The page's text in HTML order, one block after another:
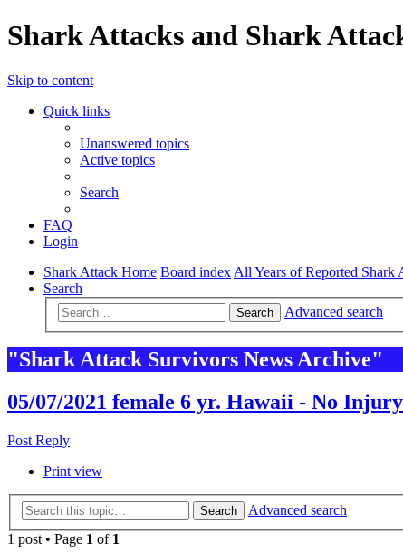
Shark Attacks and Shark
Skip to content
Quick links
Unanswered topics
Active topics
Search
FAQ
Login
Shark Attack Home Board index All Years of Reported Shark
Search
Search Advanced search
"Shark Attack Survivors News Archive"
05/07/2021 female 6 yr. Hawaii - No
Post Reply
Print view
Search
Advanced search
1 post • Page 1 of 1